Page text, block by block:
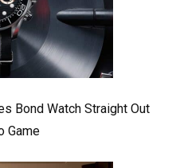
Bond Watch Straight Out
Game